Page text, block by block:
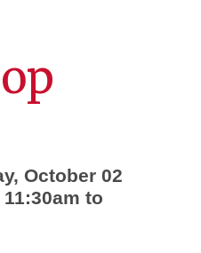
October 02
to